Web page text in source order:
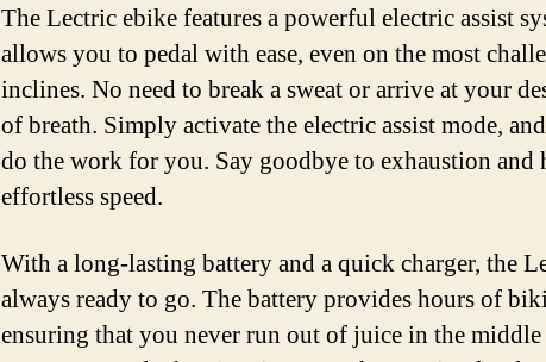
The Lectric ebike features a powerful electric assist
allows you to pedal with ease, even on the most
inclines. No need to break a sweat or arrive at your
of breath. Simply activate the electric assist mode,
do the work for you. Say goodbye to exhaustion and
effortless speed.
With a long-lasting battery and a quick charger, the
always ready to go. The battery provides hours of
ensuring that you never run out of juice in the